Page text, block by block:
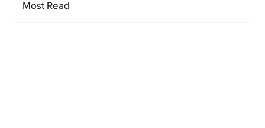
Most Read